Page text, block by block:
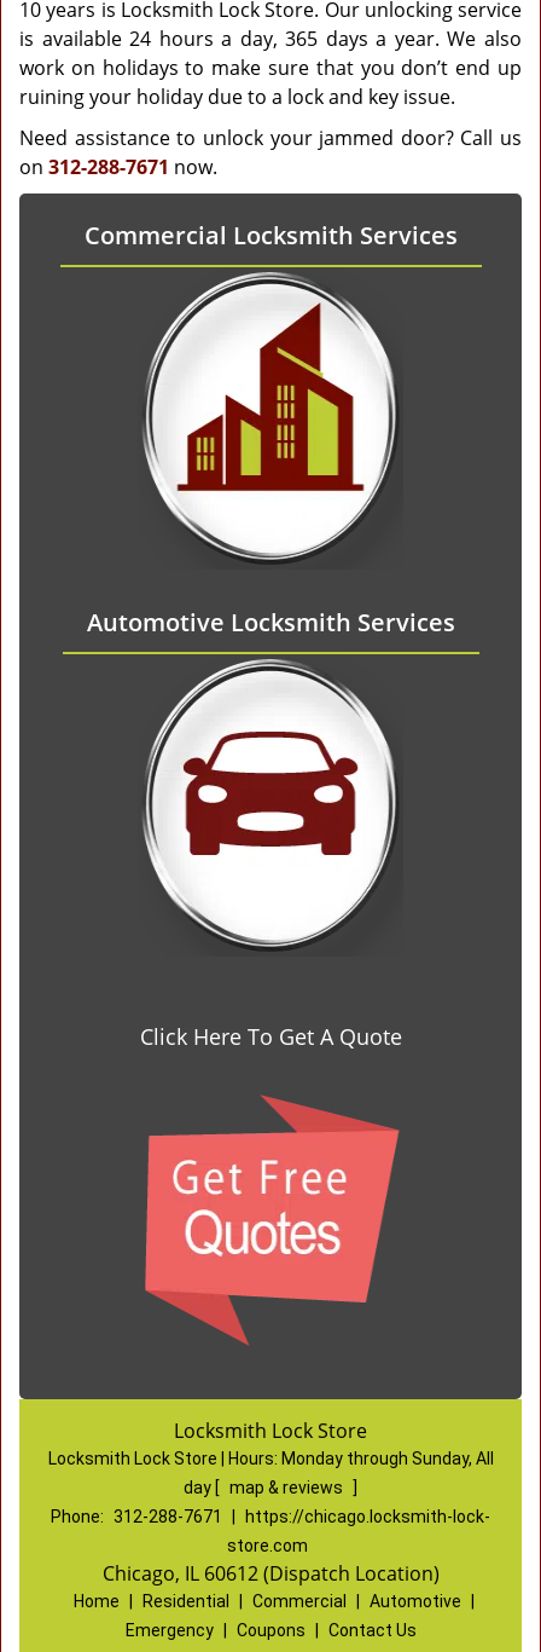
10 years is Locksmith Lock Store. Our unlocking service
is available 24 hours a day, 365 days a year. We also
work on holidays to make sure that you don’t end up
ruining your holiday due to a lock and key issue.
Need assistance to unlock your jammed door? Call us
on 312-288-7671 now.
Commercial Locksmith Services
Automotive Locksmith Services
Click Here To Get A Quote
Locksmith Lock Store
Locksmith Lock Store | Hours: Monday through Sunday, All
day [ map & reviews
Phone: 312-288-7671
https://chicago.locksmith-lock-
store.com
Chicago, IL 60612 (Dispatch Location)
Home Residential Commercial Automotive
Emergency
Coupons
Contact Us